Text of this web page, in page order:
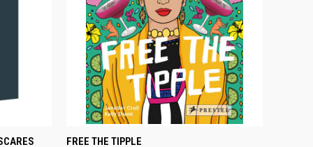
CART QUICK VIEW
FREE THE TIPPLE